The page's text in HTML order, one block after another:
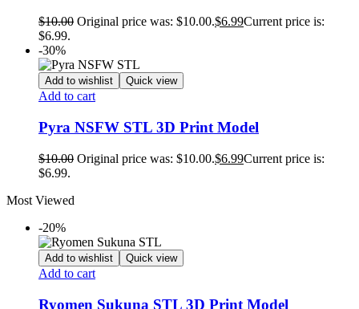
$10.00 Original price was: $10.00.$6.99Current price is:
$6.99.
-30%
Add to wishlist Quick view
Add to cart
Pyra NSFW STL 3D Print Model
$10.00 Original price was: $10.00.$6.99Current price is:
$6.99.
Most Viewed
-20%
Add to wishlist Quick view
Add to cart
Ryomen Sukuna STL 3D Print Model